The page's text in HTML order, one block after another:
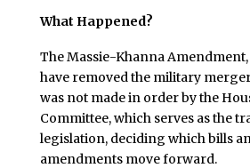
What Happened?
The Massie-Khanna
have removed the military
was not made in order by the
Committee, which serves as the
legislation, deciding which bills
amendments move forward.